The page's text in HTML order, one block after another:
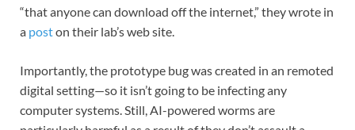
“that anyone can download off the internet,” they wrote in
a poston their lab’s web site.
Importantly, the prototype bug was created in an remoted
digital setting—so it isn’t going to be infecting any
computer systems. Still, AI-powered worms are